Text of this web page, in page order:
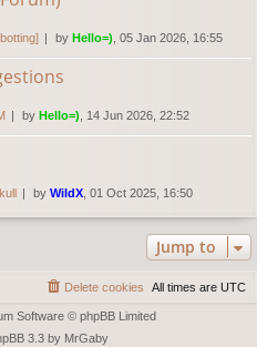
by Hello=) , 05 Jan 2026, 16:55
by Hello=) , 14 Jun 2026, 22:52
by WildX , 01 Oct 2025, 16:50
Jump to
All times are UTC
Delete cookies
Software © phpBB Limited
3.3 by MrGaby